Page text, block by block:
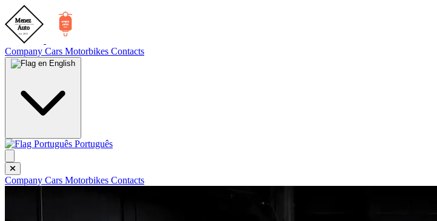
Company Cars Motorbikes Contacts
English
Português
Company Cars Motorbikes Contacts